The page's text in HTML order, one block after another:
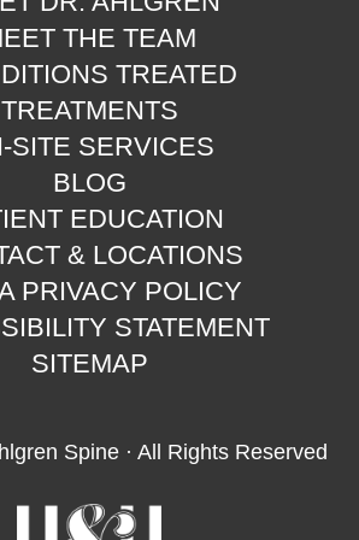
THE TEAM
TREATED
TREATMENTS
SITE SERVICES
BLOG
EDUCATION
& LOCATIONS
PRIVACY POLICY
STATEMENT
SITEMAP
Spine · All Rights Reserved